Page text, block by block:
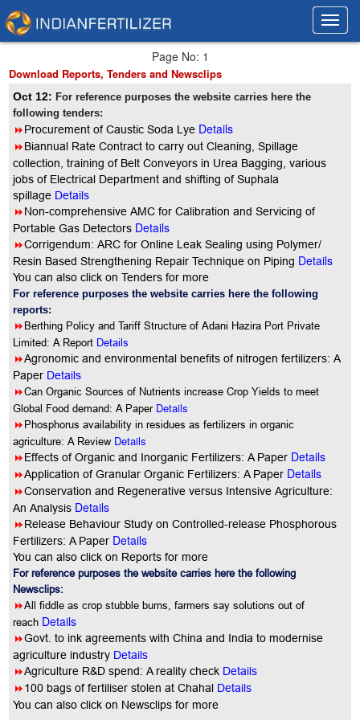
Page No: 1
Download Reports, Tenders and Newsclips
Oct 12:For reference purposes the website carries here the
following tenders:
8Procurement of Caustic Soda Lye Details
8Biannual Rate Contract to carry out Cleaning, Spillage
collection, training of Belt Conveyors in Urea Bagging, various
jobs of Electrical Department and shifting of Suphala
spillage Details
8Non-comprehensive AMC for Calibration and Servicing of
Portable Gas Detectors Details
8Corrigendum: ARC for Online Leak Sealing using Polymer/
Resin Based Strengthening Repair Technique on Piping Details
You can also click on Tenders for more
For reference purposes the website carries here the following
reports:
8Berthing Policy and Tariff Structure of Adani Hazira Port Private
Limited: A Report Details
8Agronomic and environmental benefits of nitrogen fertilizers: A
Paper Details
8Can Organic Sources of Nutrients increase Crop Yields to meet
Global Food demand: A Paper Details
8Phosphorus availability in residues as fertilizers in organic
agriculture: A Review Details
8Effects of Organic and Inorganic Fertilizers: A Paper Details
8Application of Granular Organic Fertilizers: A Paper Details
8Conservation and Regenerative versus Intensive Agriculture:
An Analysis Details
8Release Behaviour Study on Controlled-release Phosphorous
Fertilizers: A Paper Details
You can also click on Reports for more
For reference purposes the website carries here the following
Newsclips:
8All fiddle as crop stubble burns, farmers say solutions out of
reach Details
8Govt. to ink agreements with China and India to modernise
agriculture industry Details
8Agriculture R&D spend: A reality check Details
8100 bags of fertiliser stolen at Chahal Details
Youcan also click on Newsclips for more